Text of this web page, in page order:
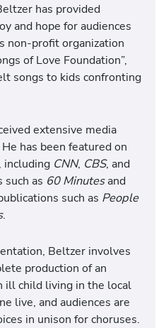
has provided
and hope for audiences
non-profit organization
of Love Foundation”,
songs to kids confronting
extensive media
has been featured on
CNN, CBS, and
as 60 Minutesand
such as People
.
Beltzer involves
production of an
ill child living in the local
live, and audiences are
in unison for choruses.